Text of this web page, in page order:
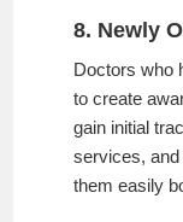
8. Newly
Doctors who
to create
gain initial
services, and
them easily